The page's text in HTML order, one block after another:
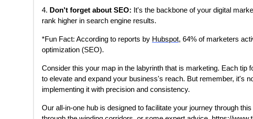
4. Don't forget about SEO: It's the backbone of your digital
rank higher in search engine results.
*Fun Fact: According to reports by Hubspot, 64% of marketers
optimization (SEO).
Consider this your map in the labyrinth that is marketing. Each tip
to elevate and expand your business's reach. But remember, it's
implementing it with precision and consistency.
Our all-in-one hub is designed to facilitate your journey through